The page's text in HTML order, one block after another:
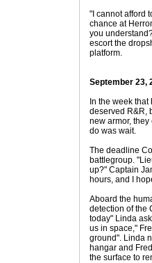
"I cannot afford
chance at
you
escort the
platform.
September 23,
In the week
deserved R&R,
new armor,
do was wait.
The deadline
battlegroup.
up?" Captain
hours, and I
Aboard the
detection of the
today" Linda
us in space,"
ground". Linda
hangar and
the surface to